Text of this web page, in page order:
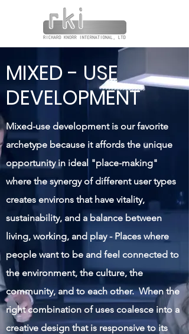
MIXED - USE
DEVELOPMENT
Mixed-use development is our favorite
archetype because it affords the unique
opportunity in ideal "place-making"
where the synergy of different user types
creates environs that have vitality,
sustainability, and a balance between
living, working, and play - Places where
people want to be and feel connected to
the environment, the culture, the
community, and to each other. When the
right combination of uses coalesce into a
creative design that is responsive to its